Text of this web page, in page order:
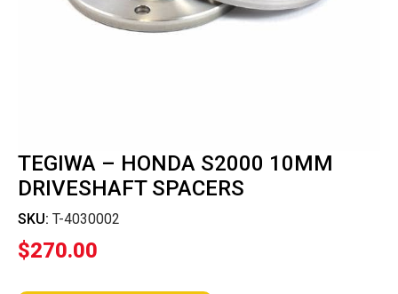
TEGIWA – HONDA S2000 10MM
DRIVESHAFT SPACERS
SKU: T-4030002
$270.00